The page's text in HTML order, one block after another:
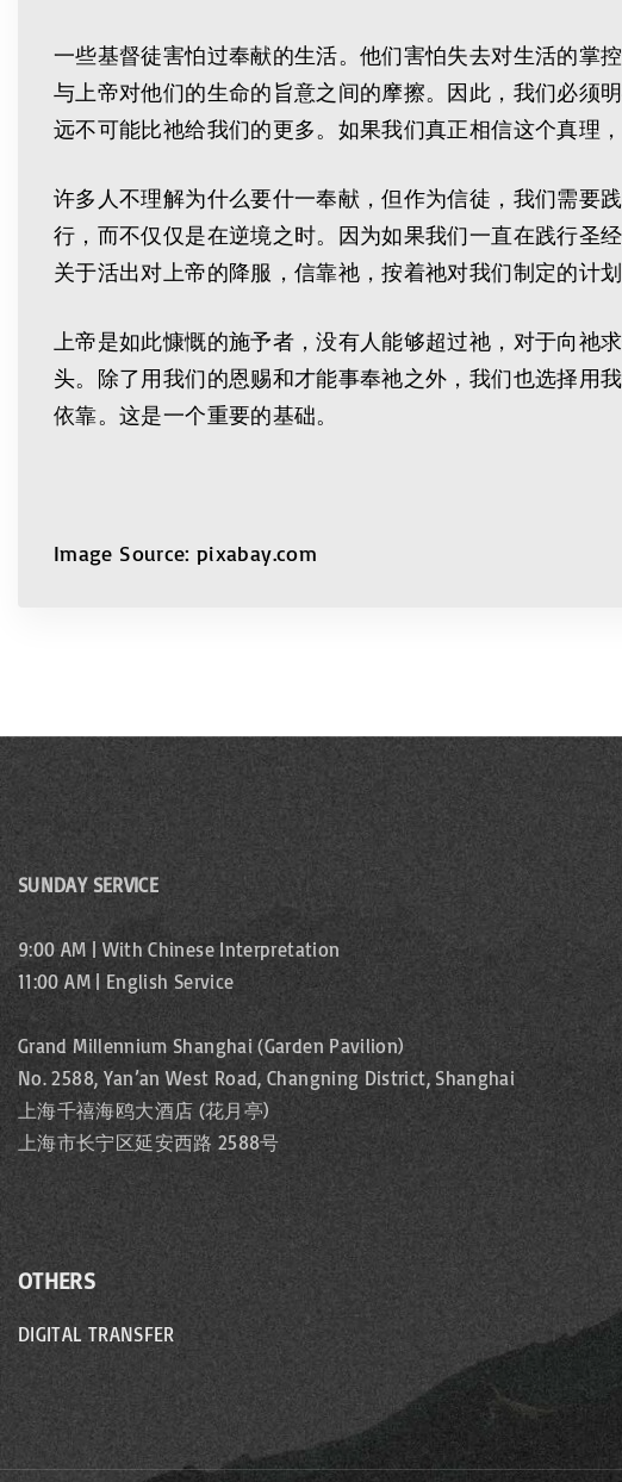
一些基督徒害怕过奉献的生活。他们害怕失去对生活的掌
与上帝对他们的生命的旨意之间的摩擦。因此，我们必须
远不可能比祂给我们的更多。如果我们真正相信这个真理
许多人不理解为什么要什一奉献，但作为信徒，我们需要
行，而不仅仅是在逆境之时。因为如果我们一直在践行圣
关于活出对上帝的降服，信靠祂，按着祂对我们制定的计
上帝是如此慷慨的施予者，没有人能够超过祂，对于向
头。除了用我们的恩赐和才能事奉祂之外，我们也选择用
依靠。这是一个重要的基础。
Image Source: pixabay.com
SUNDAY SERVICE
9:00 AM | With Chinese Interpretation
11:00 AM | English Service
Grand Millennium Shanghai (Garden Pavilion)
No. 2588, Yan’an West Road, Changning District, Shanghai
上海千禧海鸥大酒店 (花月亭)
上海市长宁区延安西路 2588号
OTHERS
DIGITAL TRANSFER